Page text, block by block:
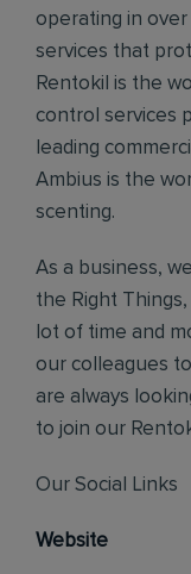
operating in
services that
Rentokil is the
control services
leading
Ambius is the
scenting.
As a business,
the Right Things,
lot of time and
our colleagues
are always
to join our
Our Social Links
Website